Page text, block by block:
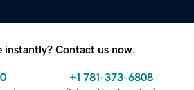
instantly? Contact us now.
+1 781-373-6808